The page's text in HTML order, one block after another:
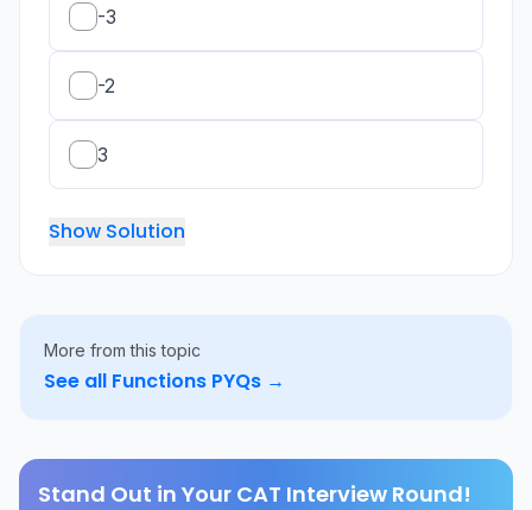
-3
-2
3
Show Solution
More from this topic
See all Functions PYQs →
Stand Out in Your CAT Interview Round!